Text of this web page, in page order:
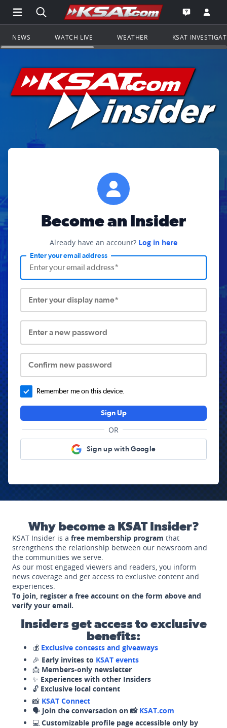
Open Main Menu Navigation
Search all of KSAT.comGo to the
Open the
NEWS WATCH LIVE WEATHER KSAT
Become an Insider
Already have an account? Log in here
Enter your email address
Enter your display name*
Enter a new password
Confirm new password
Remember me on this device.
Sign Up
OR
Sign up with Google
Why become a KSAT Insider?
KSAT Insider is a free membership program that
strengthens the relationship between our newsroom and
the communities we serve.
As our most engaged viewers and readers, you inform
news coverage and get access to exclusive content and
experiences.
To join, register a free account on the form above and
verify your email.
Insiders get access to exclusive
benefits:
💰 Exclusive contests and giveaways
🎉 Early invites to KSAT events
📩 Members-only newsletter
✨ Experiences with other Insiders
🔓 Exclusive local content
📸 KSAT Connect
🗣️ Join the conversation on 📸 KSAT.com
💻 Customizable profile page accessible only by